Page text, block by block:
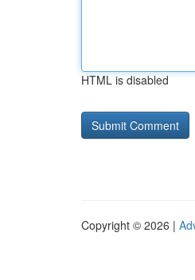
HTML is disabled
Copyright © 2026 |